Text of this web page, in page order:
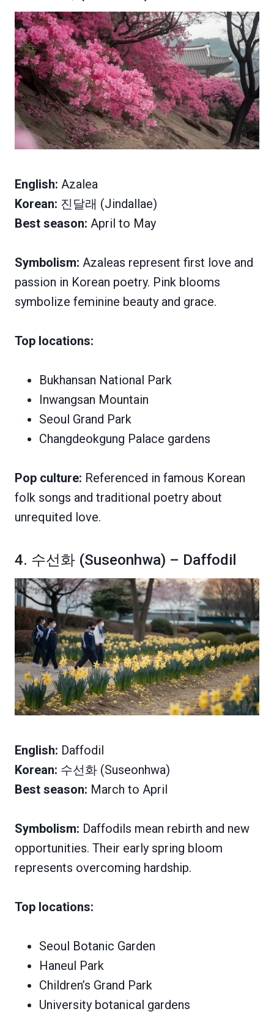
English: Azalea
Korean: 진달래 (Jindallae)
Best season: April to May
Symbolism: Azaleas represent first love and
passion in Korean poetry. Pink blooms
symbolize feminine beauty and grace.
Top locations:
Bukhansan National Park
Inwangsan Mountain
Seoul Grand Park
Changdeokgung Palace gardens
Pop culture: Referenced in famous Korean
folk songs and traditional poetry about
unrequited love.
4. 수선화 (Suseonhwa) – Daffodil
English: Daffodil
Korean: 수선화 (Suseonhwa)
Best season: March to April
Symbolism: Daffodils mean rebirth and new
opportunities. Their early spring bloom
represents overcoming hardship.
Top locations:
Seoul Botanic Garden
Haneul Park
Children’s Grand Park
University botanical gardens